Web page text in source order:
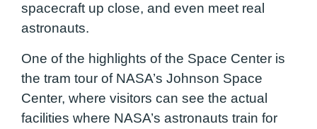
spacecraft up close, and even meet real
astronauts.
One of the highlights of the Space Center is
the tram tour of NASA’s Johnson Space
Center, where visitors can see the actual
facilities where NASA’s astronauts train for